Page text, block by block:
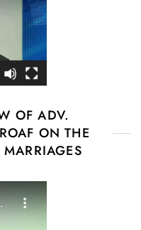
OF ADV.
ON THE